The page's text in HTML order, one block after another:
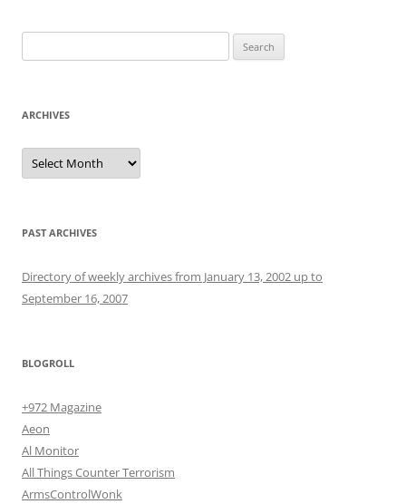
for:
ARCHIVES
Archives
PAST ARCHIVES
Directory of weekly archives from January 13, 2002 up to
September 16, 2007
BLOGROLL
+972 Magazine
Aeon
Al Monitor
All Things Counter Terrorism
ArmsControlWonk